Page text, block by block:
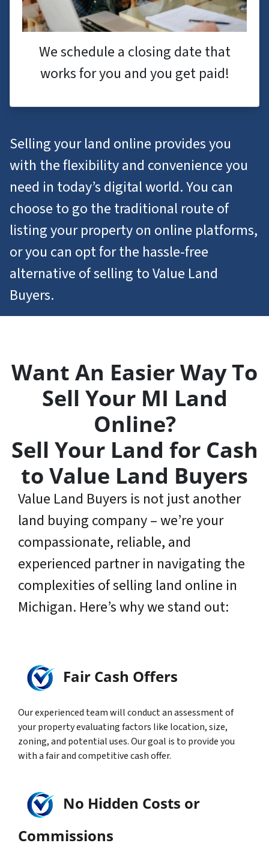
We schedule a closing date that
works for you and you get paid!
Selling your land online provides you
with the flexibility and convenience you
need in today’s digital world. You can
choose to go the traditional route of
listing your property on online platforms,
or you can opt for the hassle-free
alternative of selling to Value Land
Buyers.
Want An Easier Way To
Sell Your MI Land
Online?
Sell Your Land for Cash
to Value Land Buyers
Value Land Buyers is not just another
land buying company – we’re your
compassionate, reliable, and
experienced partner in navigating the
complexities of selling land online in
Michigan. Here’s why we stand out:
Fair Cash Offers
Our experienced team will conduct an assessment of
your property evaluating factors like location, size,
zoning, and potential uses. Our goal is to provide you
with a fair and competitive cash offer.
No Hidden Costs or
Commissions